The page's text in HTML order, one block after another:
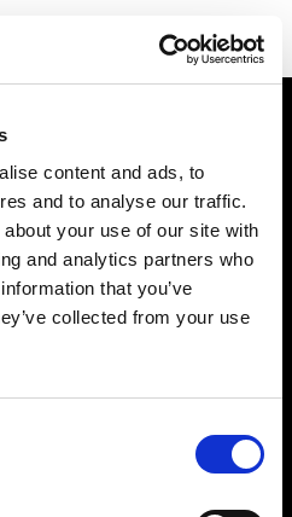
content and ads, to
and to analyse our traffic.
your use of our site with
and analytics partners who
that you’ve
collected from your use